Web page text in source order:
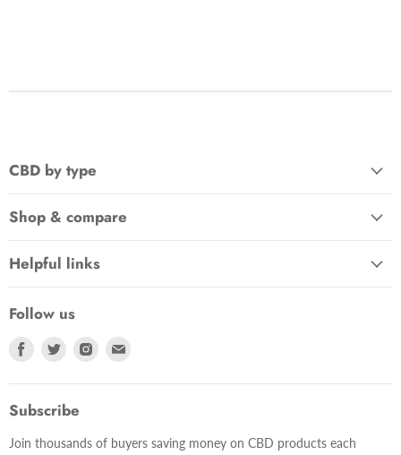
CBD by type
Shop & compare
Helpful links
Follow us
Find
Facebook
Find
Find
Subscribe
Join thousands of buyers saving money on CBD products each